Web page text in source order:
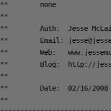
**
**
**
        Auth
:
**
        Email
: jesse@
**
        Web
:
   www
.
**
        Blog
:
  http
://
**
**
        Date
: 02/16/2008
**